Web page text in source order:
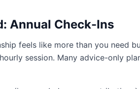
Annual Check-Ins
feels like more than you need
session. Many advice-only